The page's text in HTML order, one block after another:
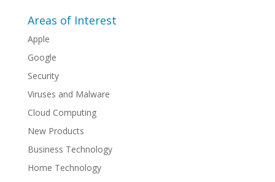
Areas of Interest
Apple
Google
Security
Viruses and Malware
Cloud Computing
New Products
Business Technology
Home Technology